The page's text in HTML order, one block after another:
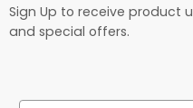
Sign Up to receive product
and special offers.